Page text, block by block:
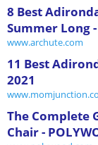
8 Best
Summer Long
www.archute.com
11 Best
2021
The Complete
Chair -